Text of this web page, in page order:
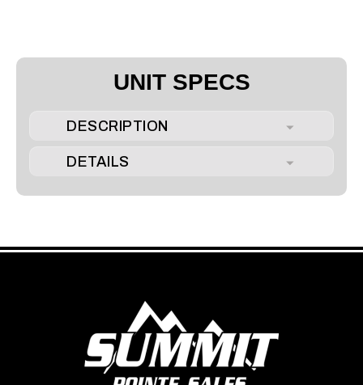
UNIT SPECS
DESCRIPTION
DETAILS